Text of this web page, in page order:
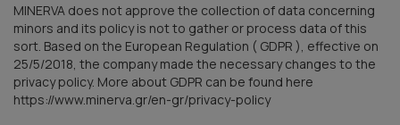
MINERVA does not approve the collection of data concerning
minors and its policy is not to gather or process data of this
sort. Based on the European Regulation ( GDPR ), effective on
25/5/2018, the company made the necessary changes to the
privacy policy. More about GDPR can be found here
https://www.minerva.gr/en-gr/privacy-policy